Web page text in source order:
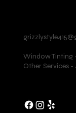
Window Tinting
Other Services -